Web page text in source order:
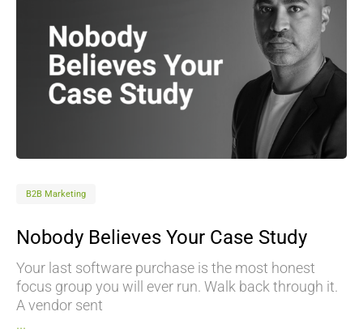
B2B Marketing
Nobody Believes Your Case Study
Your last software purchase is the most honest
focus group you will ever run. Walk back through it.
A vendor sent
...